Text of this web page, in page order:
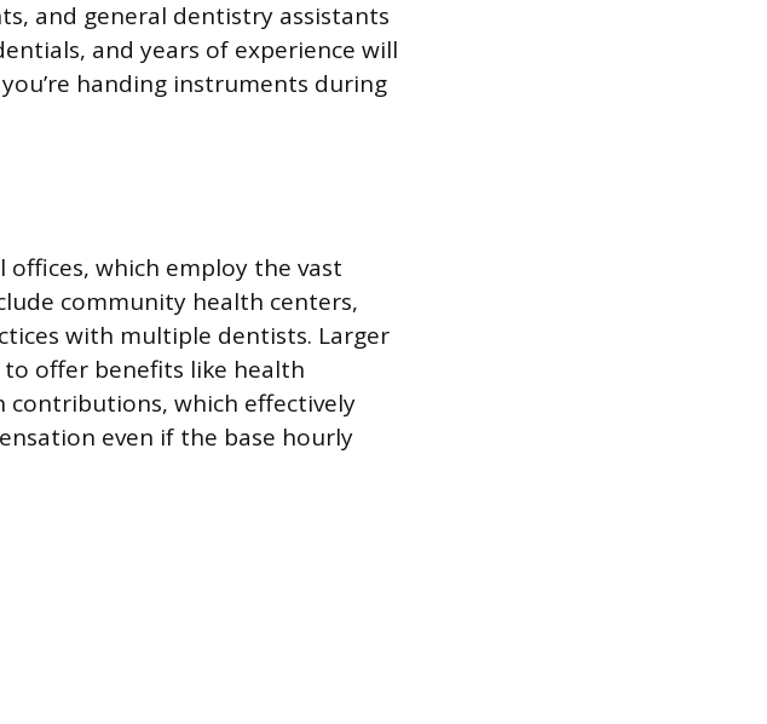
and general dentistry assistants
and years of experience will
handing instruments during
which employ the vast
community health centers,
with multiple dentists. Larger
offer benefits like health
which effectively
even if the base hourly